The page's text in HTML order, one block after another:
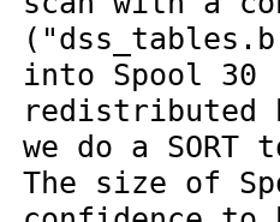
into Spool 30
redistributed
we do a
The size of